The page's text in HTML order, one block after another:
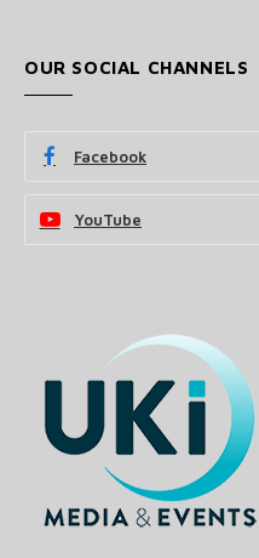
OUR SOCIAL CHANNELS
Facebook
YouTube